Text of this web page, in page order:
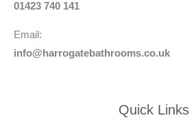
01423 740 141
Email:
info@harrogatebathrooms.co.uk
Quick Links